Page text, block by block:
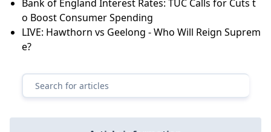
Bank of England Interest Rates: TUC Calls for Cuts t
o Boost Consumer Spending
LIVE: Hawthorn vs Geelong - Who Will Reign Suprem
e?